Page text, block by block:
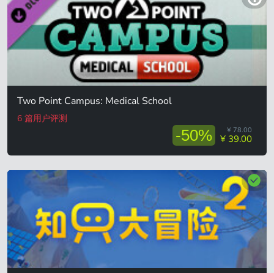
Two Point Campus: Medical School
6 篇用户评测
-50% ¥ 78.00
¥ 39.00